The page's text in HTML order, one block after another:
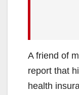
A friend of
report that
health